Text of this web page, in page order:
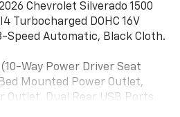
Chevrolet Silverado 1500
Turbocharged DOHC 16V
Speed Automatic, Black Cloth.
Way Power Driver Seat
Mounted Power Outlet,
Outlet, Dual Rear USB Ports